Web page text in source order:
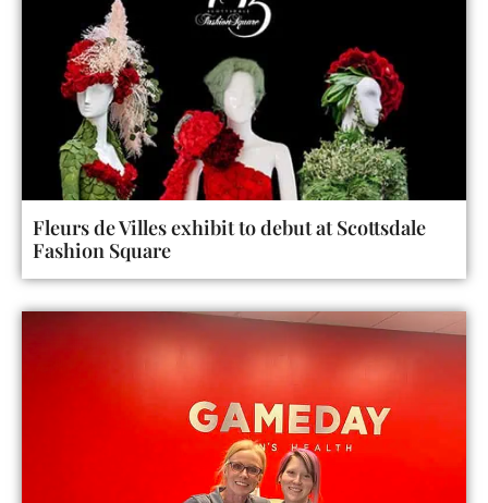
Fleurs de Villes exhibit to debut at Scottsdale
Fashion Square